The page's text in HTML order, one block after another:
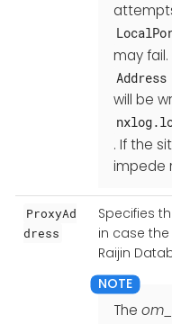
may
will be
. If the
impede
ProxyAd
dress
Specifies
in case
Raijin
The